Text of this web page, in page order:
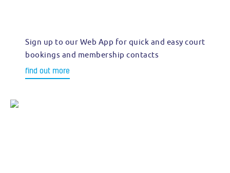
Sign up to our Web App for quick and easy court
bookings and membership contacts
find out more